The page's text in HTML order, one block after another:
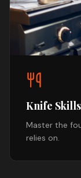
Knife
Master the
relies on.